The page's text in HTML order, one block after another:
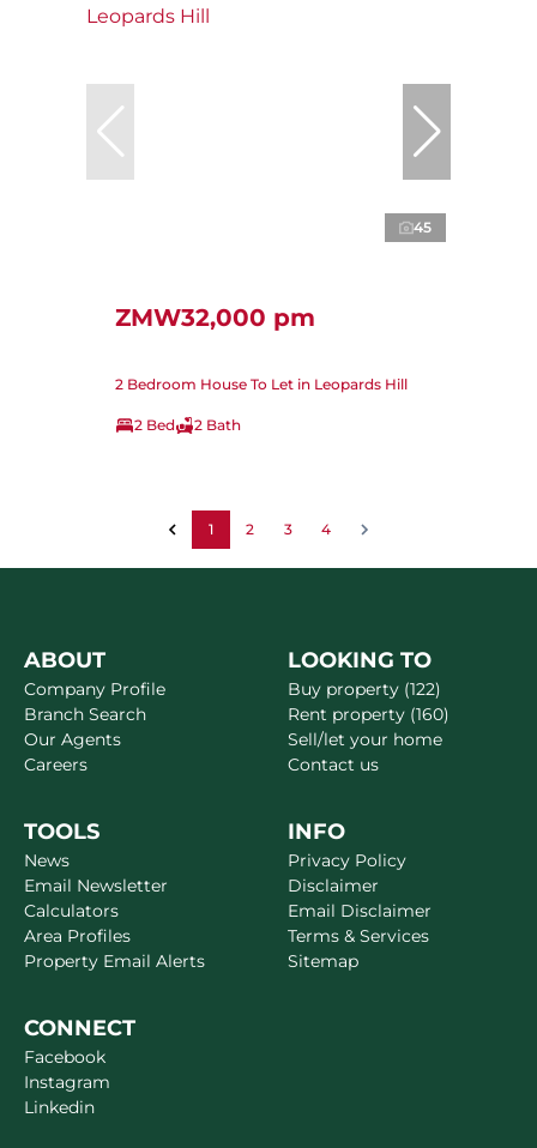
45
ZMW32,000 pm
2 Bedroom House To Let in Leopards Hill
2 Bed 2 Bath
1 2 3 4
ABOUT
Company Profile
Branch Search
Our Agents
Careers
LOOKING TO
Buy property (122)
Rent property (160)
Sell/let your home
Contact us
TOOLS
News
Email Newsletter
Calculators
Area Profiles
Property Email Alerts
INFO
Privacy Policy
Disclaimer
Email Disclaimer
Terms & Services
Sitemap
CONNECT
Facebook
Instagram
Linkedin